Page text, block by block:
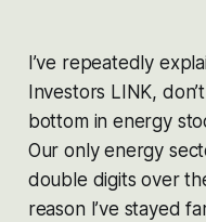
I’ve repeatedly
Investors LINK,
bottom in energy
Our only energy
double digits over
reason I’ve stayed